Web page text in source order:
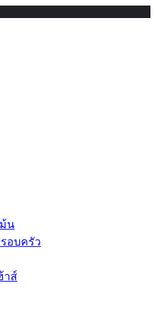
ม้น
รอบครัว
าส์